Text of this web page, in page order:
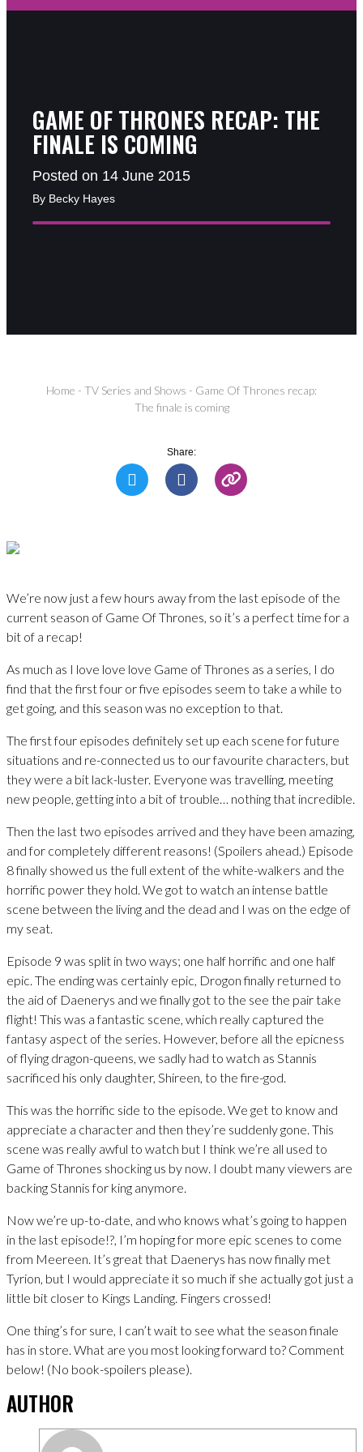
GAME OF THRONES RECAP: THE
FINALE IS COMING
Posted on 14 June 2015
By Becky Hayes
Home - TV Series and Shows - Game Of Thrones recap:
The finale is coming
Share:
We’re now just a few hours away from the last episode of the
current season of Game Of Thrones, so it’s a perfect time for a
bit of a recap!
As much as I love love love Game of Thrones as a series, I do
find that the first four or five episodes seem to take a while to
get going, and this season was no exception to that.
The first four episodes definitely set up each scene for future
situations and re-connected us to our favourite characters, but
they were a bit lack-luster. Everyone was travelling, meeting
new people, getting into a bit of trouble… nothing that incredible.
Then the last two episodes arrived and they have been amazing,
and for completely different reasons! (Spoilers ahead.) Episode
8 finally showed us the full extent of the white-walkers and the
horrific power they hold. We got to watch an intense battle
scene between the living and the dead and I was on the edge of
my seat.
Episode 9 was split in two ways; one half horrific and one half
epic. The ending was certainly epic, Drogon finally returned to
the aid of Daenerys and we finally got to the see the pair take
flight! This was a fantastic scene, which really captured the
fantasy aspect of the series. However, before all the epicness
of flying dragon-queens, we sadly had to watch as Stannis
sacrificed his only daughter, Shireen, to the fire-god.
This was the horrific side to the episode. We get to know and
appreciate a character and then they’re suddenly gone. This
scene was really awful to watch but I think we’re all used to
Game of Thrones shocking us by now. I doubt many viewers are
backing Stannis for king anymore.
Now we’re up-to-date, and who knows what’s going to happen
in the last episode!?, I’m hoping for more epic scenes to come
from Meereen. It’s great that Daenerys has now finally met
Tyrion, but I would appreciate it so much if she actually got just a
little bit closer to Kings Landing. Fingers crossed!
One thing’s for sure, I can’t wait to see what the season finale
has in store. What are you most looking forward to? Comment
below! (No book-spoilers please).
AUTHOR